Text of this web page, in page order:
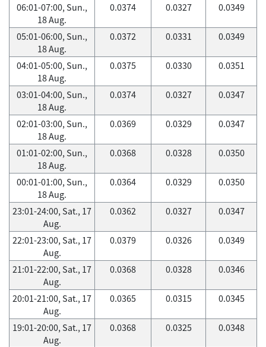
06:01-07:00, Sun.,
18 Aug.
0.0374 0.0327 0.0349
05:01-06:00, Sun.,
18 Aug.
0.0372 0.0331 0.0349
04:01-05:00, Sun.,
18 Aug.
0.0375 0.0330 0.0351
03:01-04:00, Sun.,
18 Aug.
0.0374 0.0327 0.0347
02:01-03:00, Sun.,
18 Aug.
0.0369 0.0329 0.0347
01:01-02:00, Sun.,
18 Aug.
0.0368 0.0328 0.0350
00:01-01:00, Sun.,
18 Aug.
0.0364 0.0329 0.0350
23:01-24:00, Sat., 17
Aug.
0.0362 0.0327 0.0347
22:01-23:00, Sat., 17
Aug.
0.0379 0.0326 0.0349
21:01-22:00, Sat., 17
Aug.
0.0368 0.0328 0.0346
20:01-21:00, Sat., 17
Aug.
0.0365 0.0315 0.0345
19:01-20:00, Sat., 17
Aug.
0.0368 0.0325 0.0348